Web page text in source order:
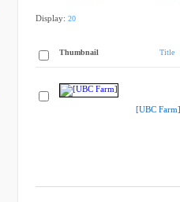
Display: 20
Thumbnail Title
[UBC Farm]